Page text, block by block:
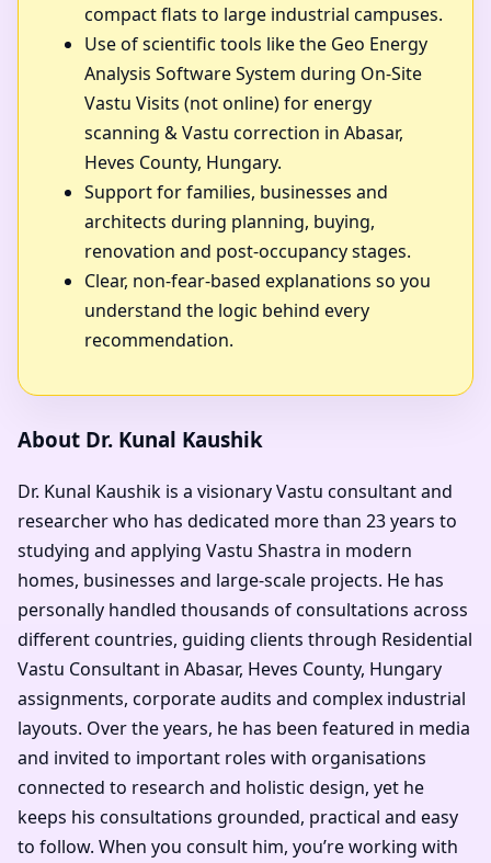
compact flats to large industrial campuses.
Use of scientific tools like the Geo Energy
Analysis Software System during On-Site
Vastu Visits (not online) for energy
scanning & Vastu correction in Abasar,
Heves County, Hungary.
Support for families, businesses and
architects during planning, buying,
renovation and post-occupancy stages.
Clear, non-fear-based explanations so you
understand the logic behind every
recommendation.
About Dr. Kunal Kaushik
Dr. Kunal Kaushik is a visionary Vastu consultant and
researcher who has dedicated more than 23 years to
studying and applying Vastu Shastra in modern
homes, businesses and large-scale projects. He has
personally handled thousands of consultations across
different countries, guiding clients through Residential
Vastu Consultant in Abasar, Heves County, Hungary
assignments, corporate audits and complex industrial
layouts. Over the years, he has been featured in media
and invited to important roles with organisations
connected to research and holistic design, yet he
keeps his consultations grounded, practical and easy
to follow. When you consult him, you’re working with